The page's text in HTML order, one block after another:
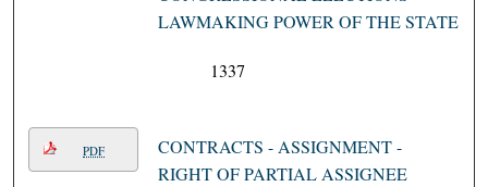
LAWMAKING POWER OF THE STATE
1337
PDF
CONTRACTS - ASSIGNMENT -
RIGHT OF PARTIAL ASSIGNEE